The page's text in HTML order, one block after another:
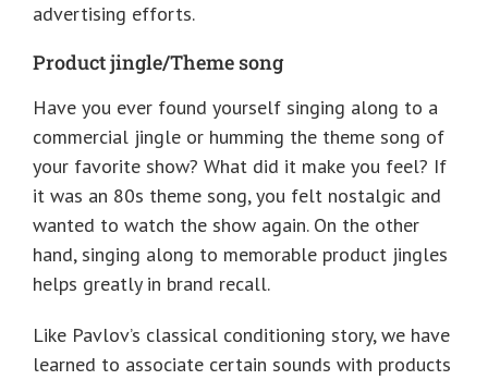
advertising efforts.
Product jingle/Theme song
Have you ever found yourself singing along to a
commercial jingle or humming the theme song of
your favorite show? What did it make you feel? If
it was an 80s theme song, you felt nostalgic and
wanted to watch the show again. On the other
hand, singing along to memorable product jingles
helps greatly in brand recall.
Like Pavlov’s classical conditioning story, we have
learned to associate certain sounds with products